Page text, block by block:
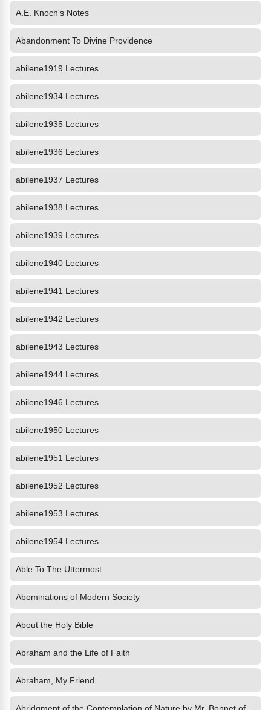
A.E. Knoch's Notes
Abandonment To Divine Providence
abilene1919 Lectures
abilene1934 Lectures
abilene1935 Lectures
abilene1936 Lectures
abilene1937 Lectures
abilene1938 Lectures
abilene1939 Lectures
abilene1940 Lectures
abilene1941 Lectures
abilene1942 Lectures
abilene1943 Lectures
abilene1944 Lectures
abilene1946 Lectures
abilene1950 Lectures
abilene1951 Lectures
abilene1952 Lectures
abilene1953 Lectures
abilene1954 Lectures
Able To The Uttermost
Abominations of Modern Society
About the Holy Bible
Abraham and the Life of Faith
Abraham, My Friend